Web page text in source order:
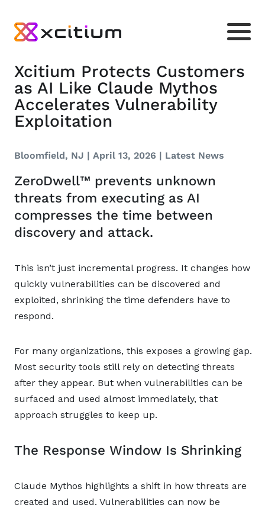
Xcitium Protects Customers
as AI Like Claude Mythos
Accelerates Vulnerability
Exploitation
Bloomfield, NJ | April 13, 2026 | Latest News
ZeroDwell™ prevents unknown
threats from executing as AI
compresses the time between
discovery and attack.
This isn’t just incremental progress. It changes how
quickly vulnerabilities can be discovered and
exploited, shrinking the time defenders have to
respond.
For many organizations, this exposes a growing gap.
Most security tools still rely on detecting threats
after they appear. But when vulnerabilities can be
surfaced and used almost immediately, that
approach struggles to keep up.
The Response Window Is Shrinking
Claude Mythos highlights a shift in how threats are
created and used. Vulnerabilities can now be